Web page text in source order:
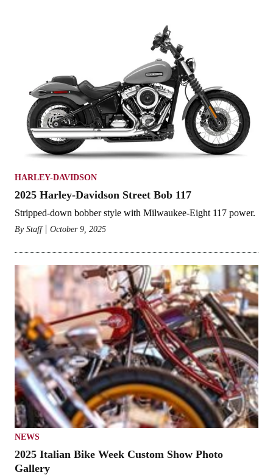
HARLEY-DAVIDSON
2025 Harley-Davidson Street Bob 117
Stripped-down bobber style with Milwaukee-Eight 117 power.
By Staff October 9, 2025
NEWS
2025 Italian Bike Week Custom Show Photo
Gallery